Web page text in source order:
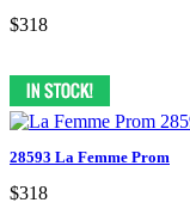
$318
28593 La Femme Prom
$318